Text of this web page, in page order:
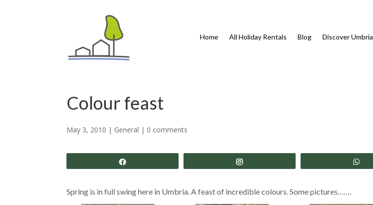
Home All Holiday Rentals Blog Discover Umbria
Colour feast
May 3, 2010 | General | 0 comments
Spring is in full swing here in Umbria. A feast of incredible colours. Some pictures…….